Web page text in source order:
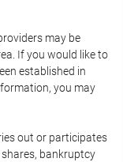
may be
If you would like to
established in
you may
out or participates
bankruptcy